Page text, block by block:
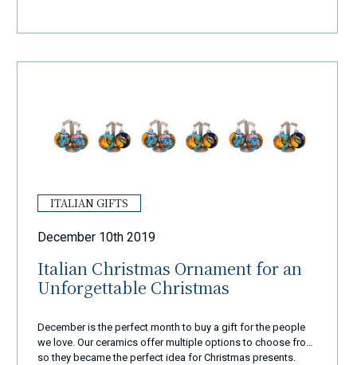
ITALIAN GIFTS
December 10th 2019
Italian Christmas Ornament for an
Unforgettable Christmas
December is the perfect month to buy a gift for the people
we love. Our ceramics offer multiple options to choose from,
so they became the perfect idea for Christmas presents.